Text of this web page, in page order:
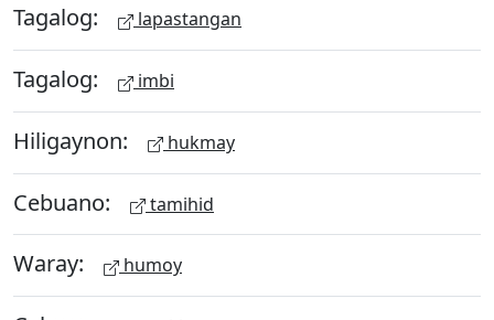
Tagalog: lapastangan
Tagalog: imbi
Hiligaynon: hukmay
Cebuano: tamihid
Waray: humoy